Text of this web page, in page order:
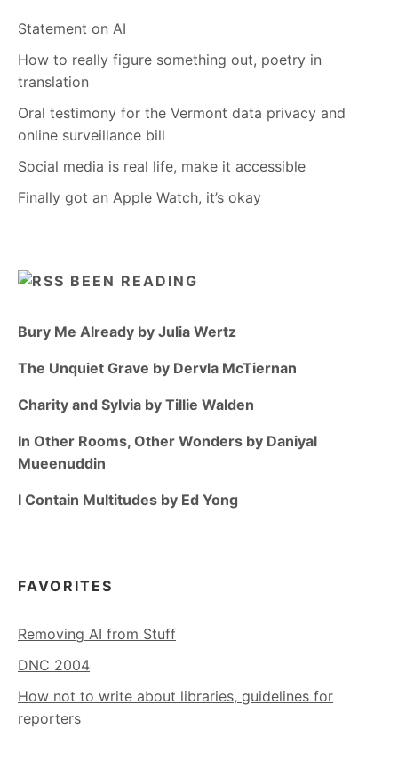
Statement on AI
How to really figure something out, poetry in
translation
Oral testimony for the Vermont data privacy and
online surveillance bill
Social media is real life, make it accessible
Finally got an Apple Watch, it’s okay
BEEN READING
Bury Me Already by Julia Wertz
The Unquiet Grave by Dervla McTiernan
Charity and Sylvia by Tillie Walden
In Other Rooms, Other Wonders by Daniyal
Mueenuddin
I Contain Multitudes by Ed Yong
FAVORITES
Removing AI from Stuff
DNC 2004
How not to write about libraries, guidelines for
reporters